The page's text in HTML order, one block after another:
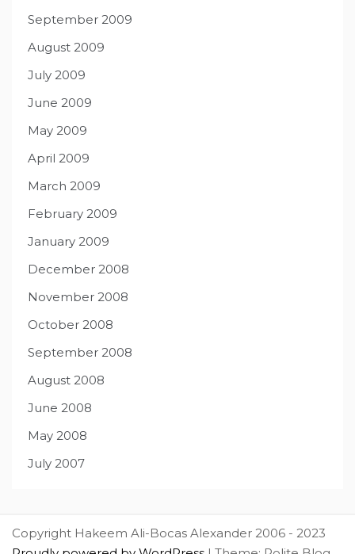
September 2009
August 2009
July 2009
June 2009
May 2009
April 2009
March 2009
February 2009
January 2009
December 2008
November 2008
October 2008
September 2008
August 2008
June 2008
May 2008
July 2007
Copyright Hakeem Ali-Bocas Alexander 2006 - 2023